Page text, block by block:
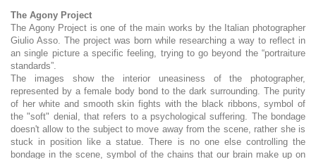
The Agony Project
The Agony Project is one of the main works by the Italian photographer
Giulio Asso. The project was born while researching a way to reflect in
an single picture a specific feeling, trying to go beyond the “portraiture
standards”.
The images show the interior uneasiness of the photographer,
represented by a female body bond to the dark surrounding. The purity
of her white and smooth skin fights with the black ribbons, symbol of
the "soft" denial, that refers to a psychological suffering. The bondage
doesn't allow to the subject to move away from the scene, rather she is
stuck in position like a statue. There is no one else controlling the
bondage in the scene, symbol of the chains that our brain make up on